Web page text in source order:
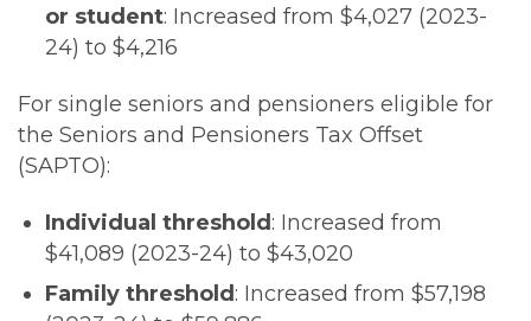
or student: Increased from $4,027 (2023-
24) to $4,216
For single seniors and pensioners eligible for
the Seniors and Pensioners Tax Offset
(SAPTO):
Individual threshold: Increased from
$41,089 (2023-24) to $43,020
Family threshold: Increased from $57,198